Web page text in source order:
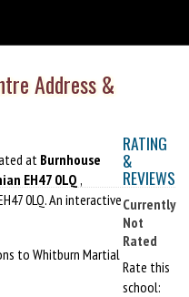
Address &
at Burnhouse
EH47 0LQ ,
0LQ. An interactive
to Whitburn Martial
RATING
&
REVIEWS
Currently
Not
Rated
Rate this
school: